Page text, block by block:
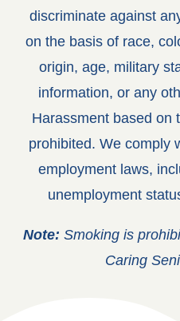
discriminate against
on the basis of race,
origin, age, military
information, or any
Harassment based on
prohibited. We comply
employment laws,
unemployment
Note: Smoking is
Caring